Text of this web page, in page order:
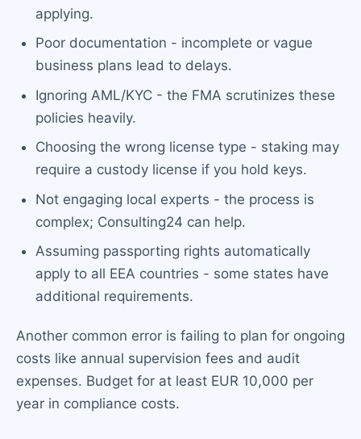
applying.
Poor documentation - incomplete or vague
business plans lead to delays.
Ignoring AML/KYC - the FMA scrutinizes these
policies heavily.
Choosing the wrong license type - staking may
require a custody license if you hold keys.
Not engaging local experts - the process is
complex; Consulting24 can help.
Assuming passporting rights automatically
apply to all EEA countries - some states have
additional requirements.
Another common error is failing to plan for ongoing
costs like annual supervision fees and audit
expenses. Budget for at least EUR 10,000 per
year in compliance costs.